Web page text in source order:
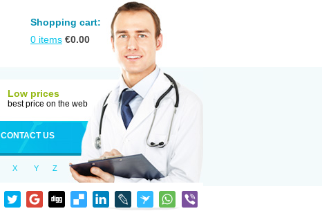
Shopping cart:
0 items €0.00
Low prices
best price on the web
CONTACT US
X Y Z